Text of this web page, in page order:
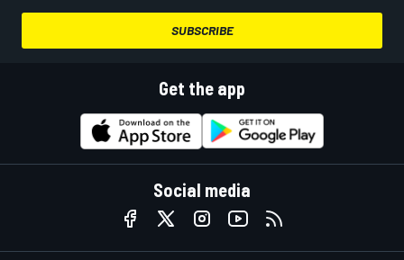
SUBSCRIBE
Get the app
Social media